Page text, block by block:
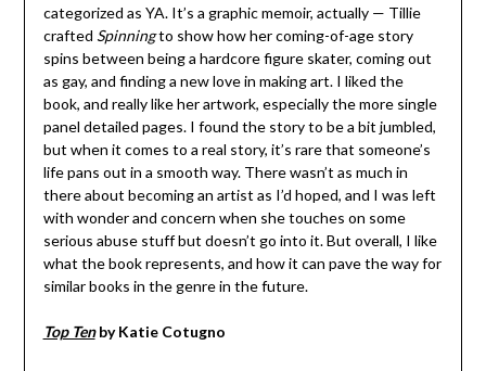
categorized as YA. It’s a graphic memoir, actually — Tillie
crafted Spinningto show how her coming-of-age story
spins between being a hardcore figure skater, coming out
as gay, and finding a new love in making art. I liked the
book, and really like her artwork, especially the more single
panel detailed pages. I found the story to be a bit jumbled,
but when it comes to a real story, it’s rare that someone’s
life pans out in a smooth way. There wasn’t as much in
there about becoming an artist as I’d hoped, and I was left
with wonder and concern when she touches on some
serious abuse stuff but doesn’t go into it. But overall, I like
what the book represents, and how it can pave the way for
similar books in the genre in the future.
Top Tenby Katie Cotugno